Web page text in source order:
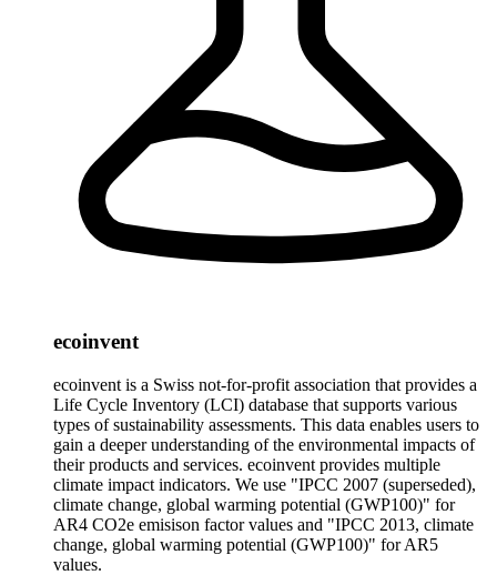
ecoinvent
ecoinvent is a Swiss not-for-profit association that provides a
Life Cycle Inventory (LCI) database that supports various
types of sustainability assessments. This data enables users to
gain a deeper understanding of the environmental impacts of
their products and services. ecoinvent provides multiple
climate impact indicators. We use "IPCC 2007 (superseded),
climate change, global warming potential (GWP100)" for
AR4 CO2e emisison factor values and "IPCC 2013, climate
change, global warming potential (GWP100)" for AR5
values.